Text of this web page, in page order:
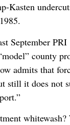
Kasten
September PRI
county
admits that
still it does not